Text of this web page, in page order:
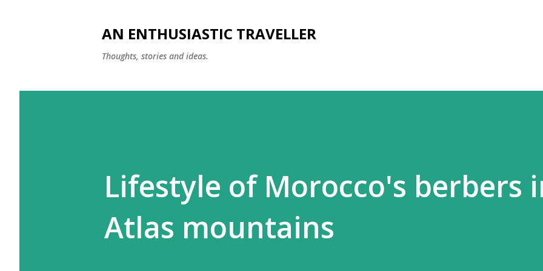
AN ENTHUSIASTIC TRAVELLER
Thoughts, stories and ideas.
Lifestyle of Morocco's berbers
Atlas mountains